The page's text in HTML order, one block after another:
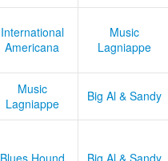
International
Americana
Music
Lagniappe
Music
Lagniappe
Big Al & Sandy
Blues Hound
Big Al & Sandy